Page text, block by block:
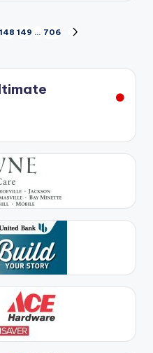
148 149 … 706